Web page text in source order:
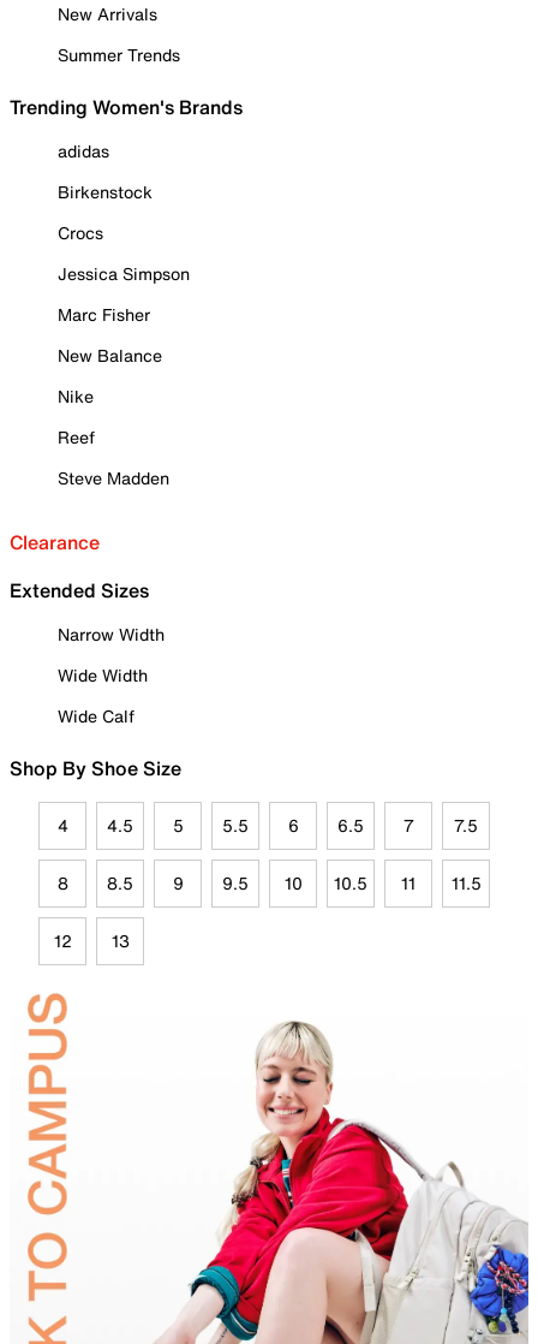
New Arrivals
Summer Trends
Trending Women's Brands
adidas
Birkenstock
Crocs
Jessica Simpson
Marc Fisher
New Balance
Nike
Reef
Steve Madden
Clearance
Extended Sizes
Narrow Width
Wide Width
Wide Calf
Shop By Shoe Size
4 4.5 5 5.5 6 6.5 7 7.5
8 8.5 9 9.5 10 10.5 11 11.5
12 13